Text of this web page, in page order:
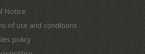
Notice
of use and conditions
policy